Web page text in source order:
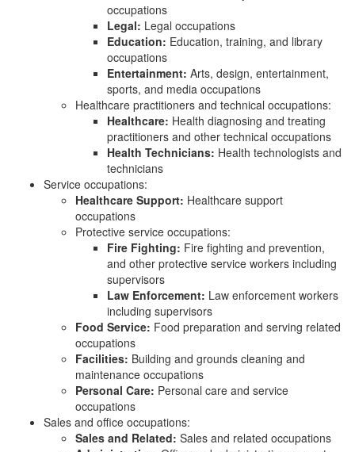
occupations
Legal: Legal occupations
Education: Education, training, and library
occupations
Entertainment: Arts, design, entertainment,
sports, and media occupations
Healthcare practitioners and technical occupations:
Healthcare: Health diagnosing and treating
practitioners and other technical occupations
Health Technicians: Health technologists and
technicians
Service occupations:
Healthcare Support: Healthcare support
occupations
Protective service occupations:
Fire Fighting: Fire fighting and prevention,
and other protective service workers including
supervisors
Law Enforcement: Law enforcement workers
including supervisors
Food Service: Food preparation and serving related
occupations
Facilities: Building and grounds cleaning and
maintenance occupations
Personal Care: Personal care and service
occupations
Sales and office occupations:
Sales and Related: Sales and related occupations